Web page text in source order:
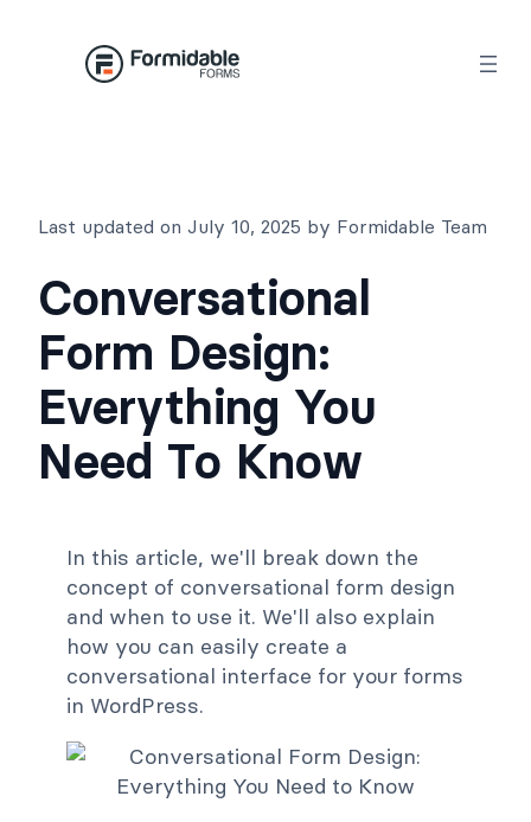
Last updated on July 10, 2025 by Formidable Team
Conversational
Form Design:
Everything You
Need To Know
In this article, we'll break down the
concept of conversational form design
and when to use it. We'll also explain
how you can easily create a
conversational interface for your forms
in WordPress.